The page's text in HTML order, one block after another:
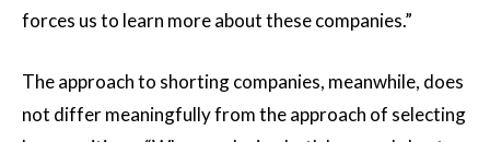
forces us to learn more about these companies.”
The approach to shorting companies, meanwhile, does
not differ meaningfully from the approach of selecting